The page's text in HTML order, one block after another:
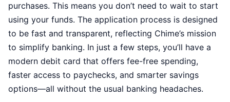
purchases. This means you don’t need to wait to start
using your funds. The application process is designed
to be fast and transparent, reflecting Chime’s mission
to simplify banking. In just a few steps, you’ll have a
modern debit card that offers fee-free spending,
faster access to paychecks, and smarter savings
options—all without the usual banking headaches.